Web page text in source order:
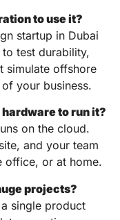
to use it?
startup in Dubai
to test durability,
simulate offshore
your business.
to run it?
on the cloud.
and your team
office, or at home.
projects?
single product